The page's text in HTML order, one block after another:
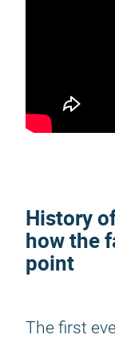
History
how the
point
The first